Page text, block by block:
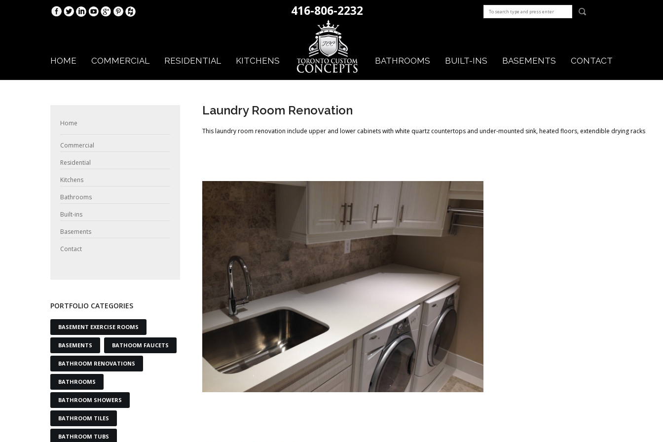
416-806-2232
HOME COMMERCIAL RESIDENTIAL KITCHENS BATHROOMS BUILT-INS BASEMENTS CONTACT
Laundry Room Renovation
This laundry room renovation include upper and lower cabinets with white quartz countertops and under-mounted sink, heated floors, extendible drying racks
Home
Commercial
Residential
Kitchens
Bathrooms
Built-ins
Basements
Contact
PORTFOLIO CATEGORIES
BASEMENT EXERCISE ROOMS
BASEMENTS BATHOOM FAUCETS
BATHROOM RENOVATIONS
BATHROOMS
BATHROOM SHOWERS
BATHROOM TILES
BATHROOM TUBS